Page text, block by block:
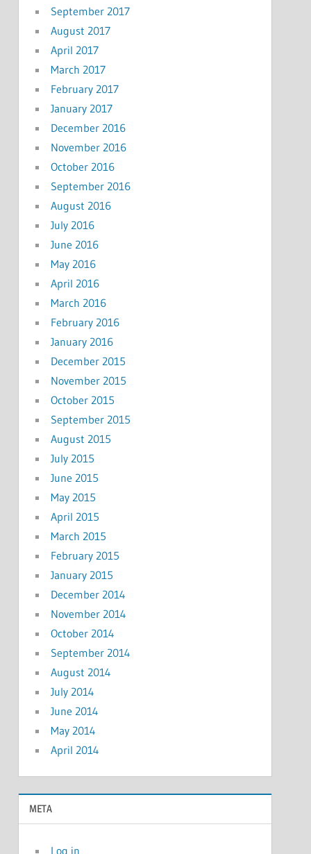
September 2017
August 2017
April 2017
March 2017
February 2017
January 2017
December 2016
November 2016
October 2016
September 2016
August 2016
July 2016
June 2016
May 2016
April 2016
March 2016
February 2016
January 2016
December 2015
November 2015
October 2015
September 2015
August 2015
July 2015
June 2015
May 2015
April 2015
March 2015
February 2015
January 2015
December 2014
November 2014
October 2014
September 2014
August 2014
July 2014
June 2014
May 2014
April 2014
META
Log in